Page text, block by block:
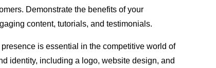
Demonstrate the benefits of your
content, tutorials, and testimonials.
is essential in the competitive world of
identity, including a logo, website design, and